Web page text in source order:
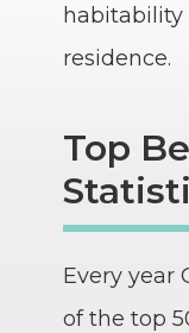
residence.
Top
Every year
of the top